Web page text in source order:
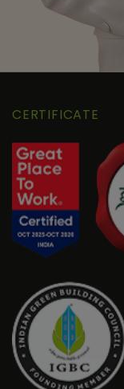
CERTIFICATE